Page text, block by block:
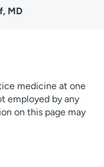
MD
medicine at one
employed by any
on this page may